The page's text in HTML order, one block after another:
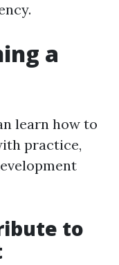
a
learn how to
practice,
to